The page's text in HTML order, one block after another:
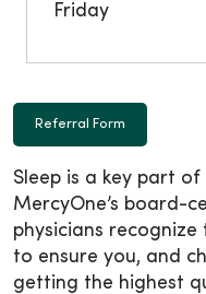
Friday
Referral Form
Sleep is a key part
MercyOne’s board-
physicians recognize
to ensure you, and
getting the highest